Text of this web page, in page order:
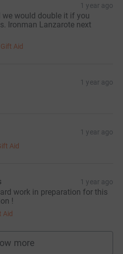
1 year ago
we would double it if you
Ironman Lanzarote next
Gift Aid
1 year ago
1 year ago
Aid
1 year ago
work in preparation for this
!
Aid
more
supporters